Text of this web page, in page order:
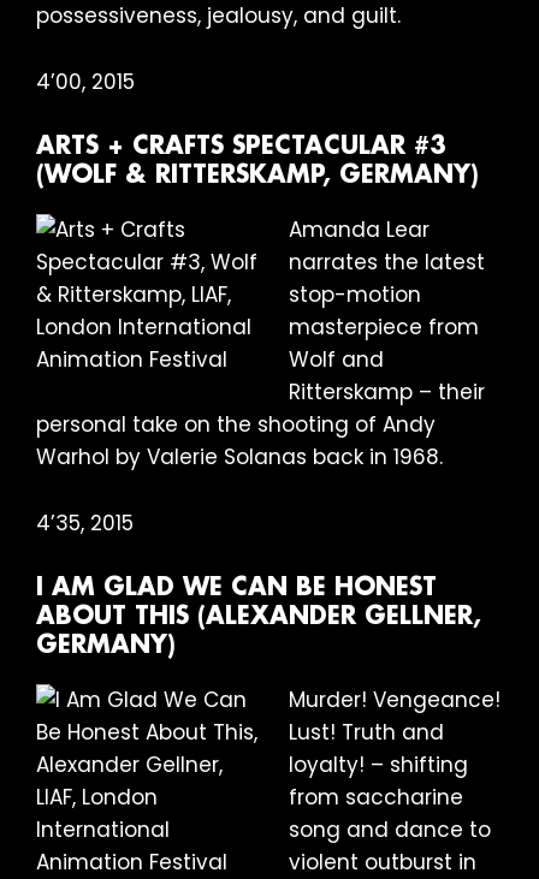
possessiveness, jealousy, and guilt.
4’00, 2015
ARTS + CRAFTS SPECTACULAR #3
(WOLF & RITTERSKAMP, GERMANY)
Amanda Lear
narrates the latest
stop-motion
masterpiece from
Wolf and
Ritterskamp – their
personal take on the shooting of Andy
Warhol by Valerie Solanas back in 1968.
4’35, 2015
I AM GLAD WE CAN BE HONEST
ABOUT THIS (ALEXANDER GELLNER,
GERMANY)
Murder! Vengeance!
Lust! Truth and
loyalty! – shifting
from saccharine
song and dance to
violent outburst in